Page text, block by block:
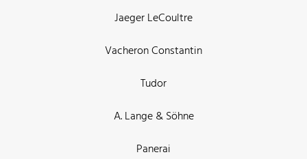
Jaeger LeCoultre
Vacheron Constantin
Tudor
A. Lange & Söhne
Panerai